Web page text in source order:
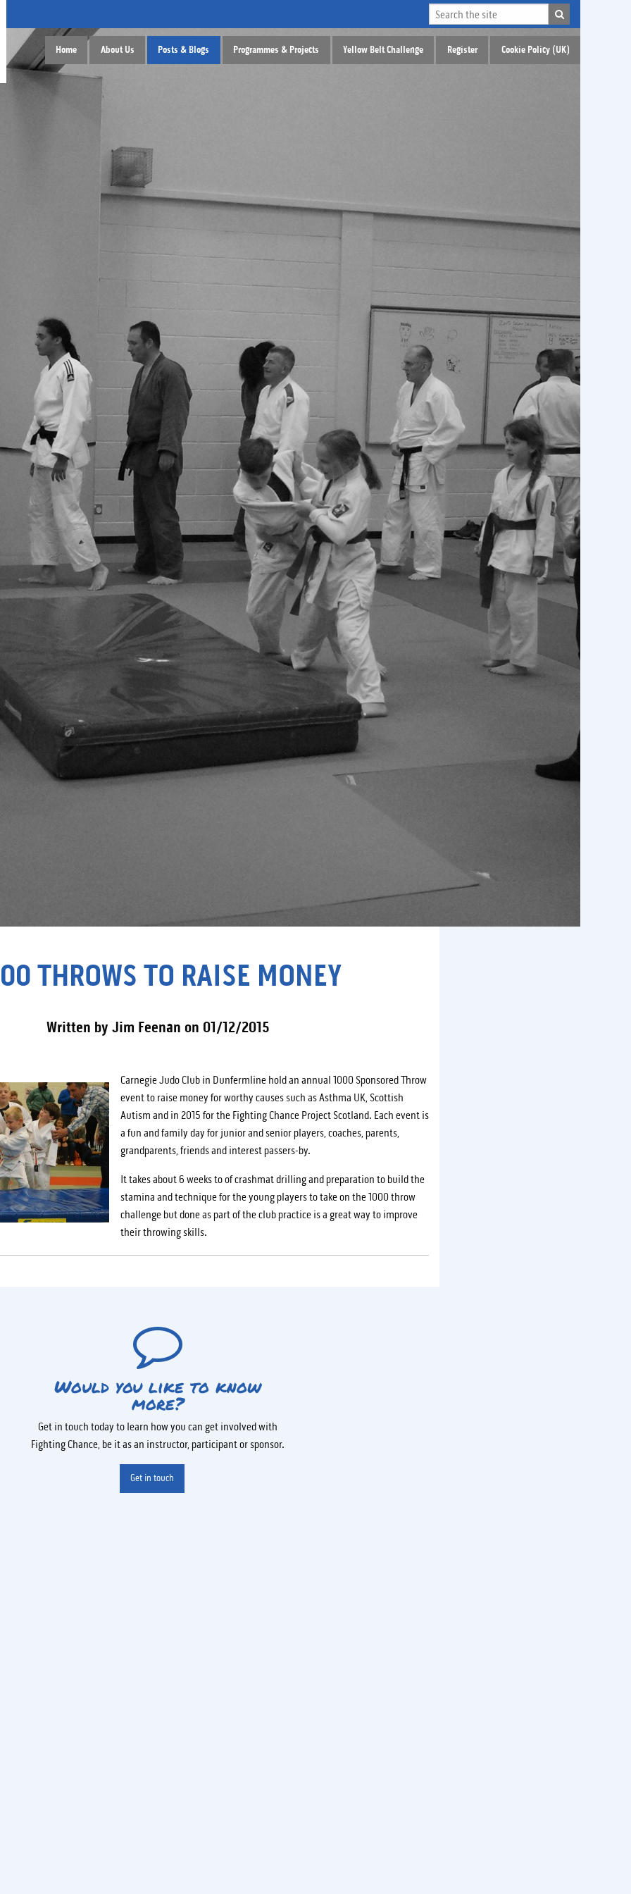
Home About Us Posts & Blogs Programmes & Projects Yellow Belt Challenge Register Cookie Policy (UK)
THROWS TO RAISE MONEY
Written by Jim Feenan on 01/12/2015
Carnegie Judo Club in Dunfermline hold an annual 1000 Sponsored Throw
event to raise money for worthy causes such as Asthma UK, Scottish
Autism and in 2015 for the Fighting Chance Project Scotland. Each event is
a fun and family day for junior and senior players, coaches, parents,
grandparents, friends and interest passers-by.
It takes about 6 weeks to of crashmat drilling and preparation to build the
stamina and technique for the young players to take on the 1000 throw
challenge but done as part of the club practice is a great way to improve
their throwing skills.
Would you like to know
more?
Get in touch today to learn how you can get involved with
Fighting Chance, be it as an instructor, participant or sponsor.
Get in touch